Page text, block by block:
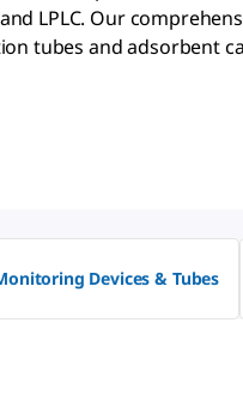
LPLC. Our
tubes and adsorbent
Devices & Tubes